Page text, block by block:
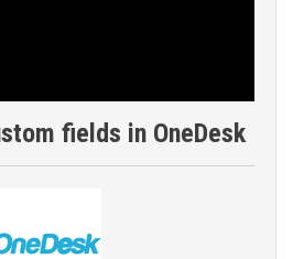
fields in OneDesk